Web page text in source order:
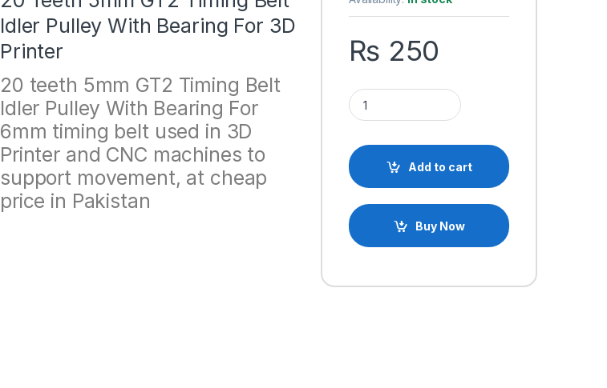
Idler Pulley With Bearing For 3D
Printer
20 teeth 5mm GT2 Timing Belt
Idler Pulley With Bearing For
6mm timing belt used in 3D
Printer and CNC machines to
support movement, at cheap
price in Pakistan
₨ 250
20 Teeth 5mm GT2 Timing Belt Idler Pulley With
Add to cart
Buy Now